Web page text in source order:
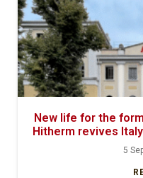
New life for the
Hitherm revives
5